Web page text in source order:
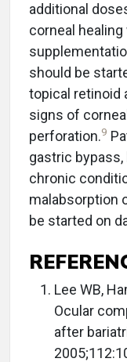
additional
corneal
should be
topical retinoid
signs of
perforation.9
gastric
chronic
malabsorption
be started on
Lee WB,
Ocular
after